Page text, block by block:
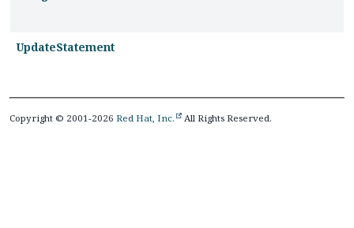
UpdateStatement
Copyright © 2001-2026 Red Hat, Inc. All Rights Reserved.